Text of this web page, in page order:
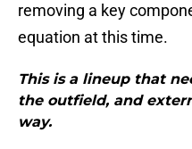
removing a key
equation at this time.
This is a lineup that
the outfield, and
way.